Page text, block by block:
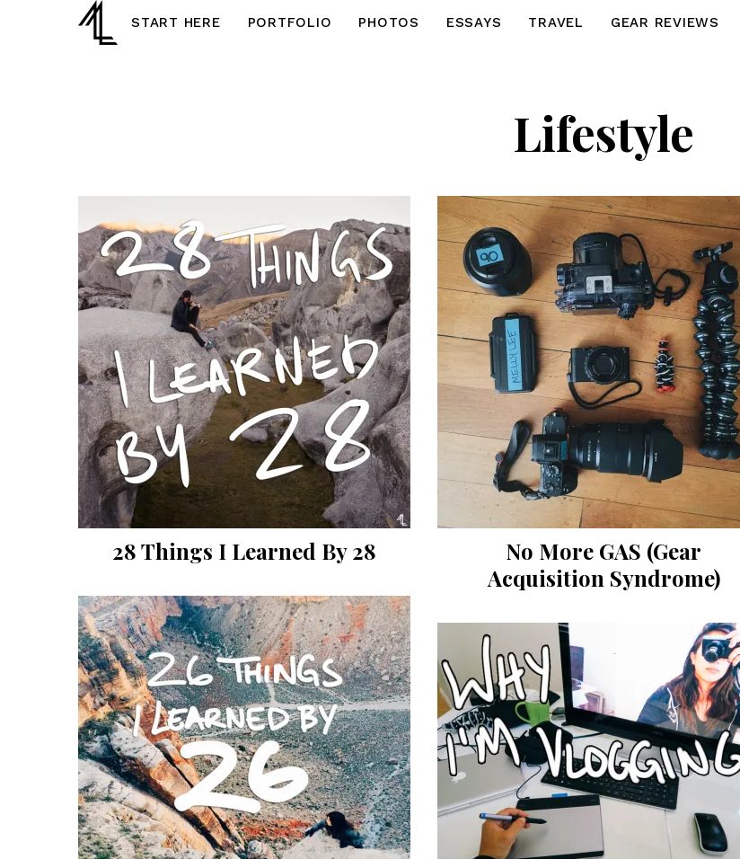
START HERE PORTFOLIO PHOTOS ESSAYS TRAVEL GEAR REVIEWS
Lifestyle
28 Things I Learned By 28
No More GAS (Gear
Acquisition Syndrome)